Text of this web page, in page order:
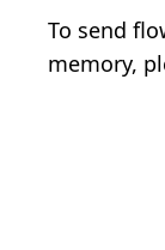
To send
memory,